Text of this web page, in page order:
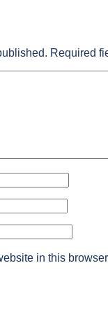
Required
in this